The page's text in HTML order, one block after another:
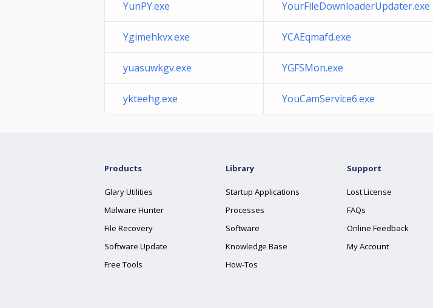
YunPY.exe YourFileDownloaderUpdater.exe
Ygimehkvx.exe YCAEqmafd.exe
yuasuwkgv.exe YGFSMon.exe
ykteehg.exe YouCamService6.exe
Products
Glary Utilities
Malware Hunter
File Recovery
Software Update
Free Tools
Library
Startup Applications
Processes
Software
Knowledge Base
How-Tos
Support
Lost License
FAQs
Online Feedback
My Account